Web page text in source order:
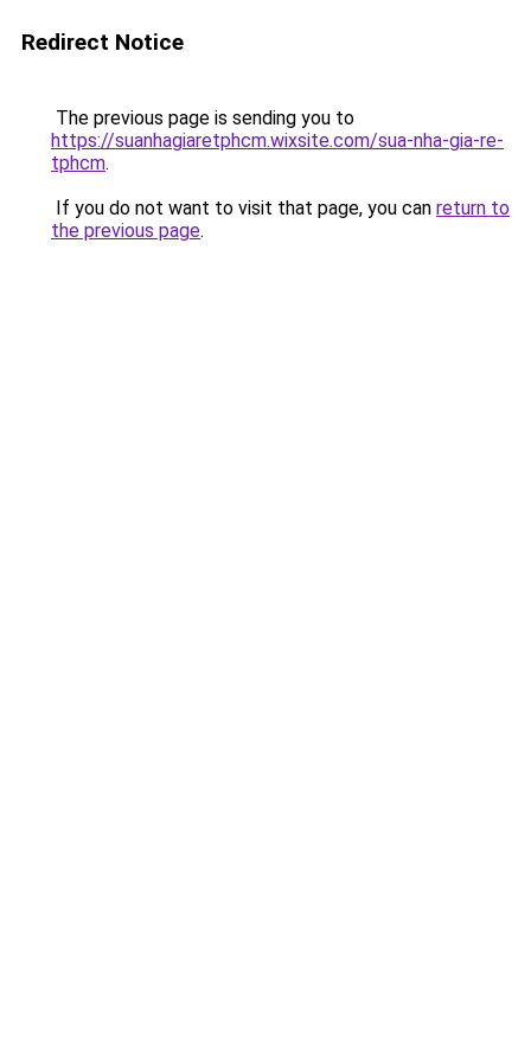
Redirect Notice
The previous page is sending you to
https://suanhagiaretphcm.wixsite.com/sua-nha-gia-re-
tphcm.
If you do not want to visit that page, you can return to
the previous page.